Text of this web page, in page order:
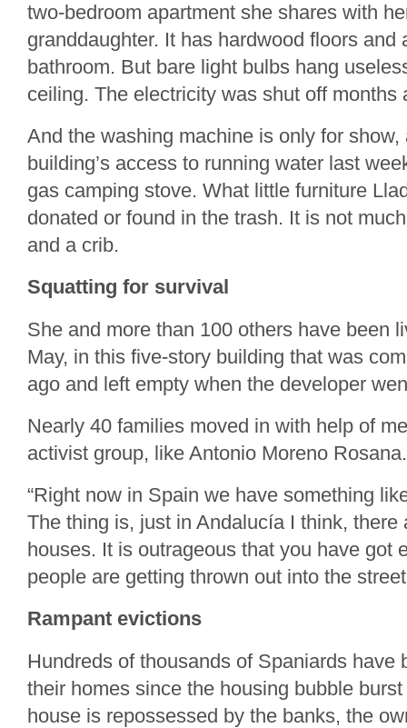
two-bedroom apartment she shares with
granddaughter. It has hardwood floors and
bathroom. But bare light bulbs hang
ceiling. The electricity was shut off months
And the washing machine is only for
building’s access to running water last
gas camping stove. What little furniture
donated or found in the trash. It is not
and a crib.
Squatting for survival
She and more than 100 others have been
May, in this five-story building that was
ago and left empty when the developer
Nearly 40 families moved in with help of
activist group, like Antonio Moreno Rosana.
“Right now in Spain we have something
The thing is, just in Andalucía I think, there
houses. It is outrageous that you have got
people are getting thrown out into the
Rampant evictions
Hundreds of thousands of Spaniards have
their homes since the housing bubble
house is repossessed by the banks, the